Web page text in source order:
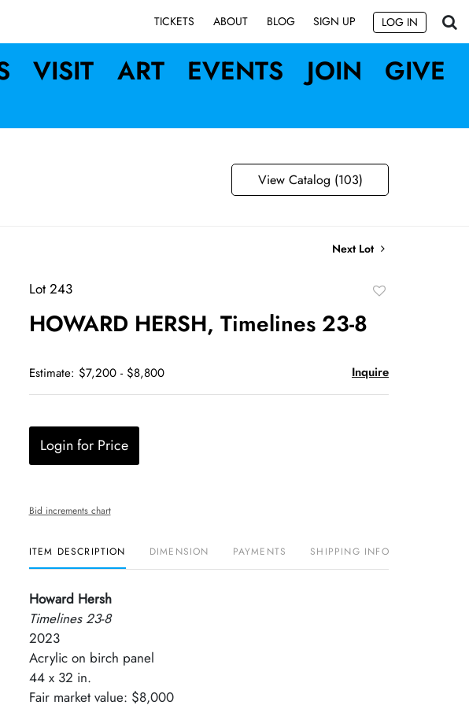
TICKETS ABOUT BLOG SIGN UP LOG IN
VISIT ART EVENTS JOIN GIVE
View Catalog (103)
Next Lot
Lot 243
HOWARD HERSH, Timelines 23-8
Estimate: $7,200 - $8,800 Inquire
Login for Price
Bid increments chart
ITEM DESCRIPTION DIMENSION PAYMENTS SHIPPING INFO
Howard Hersh
Timelines 23-8
2023
Acrylic on birch panel
44 x 32 in.
Fair market value: $8,000